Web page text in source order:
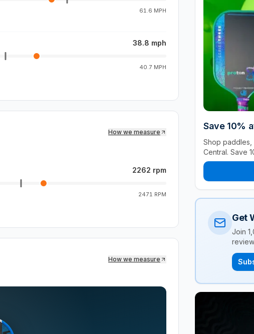
61.6 MPH
38.8 mph
40.7 MPH
How we measure
2262 rpm
2471 RPM
How we measure
Save 10%
Shop paddles,
Central. Save
Get
Join